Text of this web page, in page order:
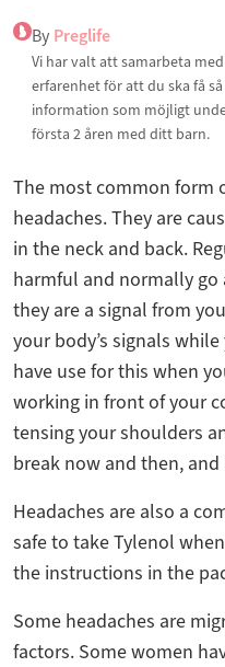
By Preglife
Vi har valt att samarbeta
erfarenhet för att du ska få
information som möjligt
första 2 åren med ditt barn.
The most common form
headaches. They are
in the neck and back.
harmful and normally
they are a signal from
your body’s signals
have use for this when
working in front of your
tensing your shoulders
break now and then,
Headaches are also a
safe to take Tylenol
the instructions in the
Some headaches are
factors. Some women